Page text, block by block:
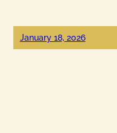
January 18, 2026